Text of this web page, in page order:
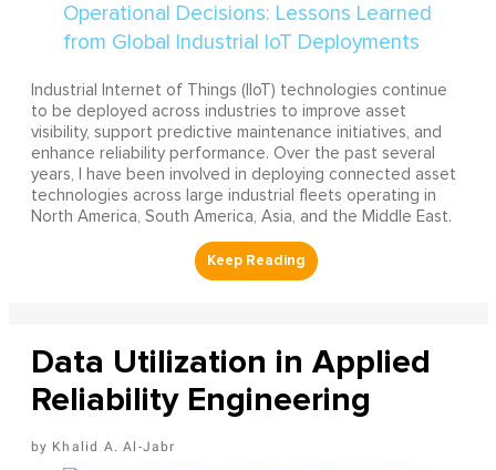
Industrial Internet of Things (IIoT) technologies continue
to be deployed across industries to improve asset
visibility, support predictive maintenance initiatives, and
enhance reliability performance. Over the past several
years, I have been involved in deploying connected asset
technologies across large industrial fleets operating in
North America, South America, Asia, and the Middle East.
Data Utilization in Applied
Reliability Engineering
Khalid A. Al-Jabr